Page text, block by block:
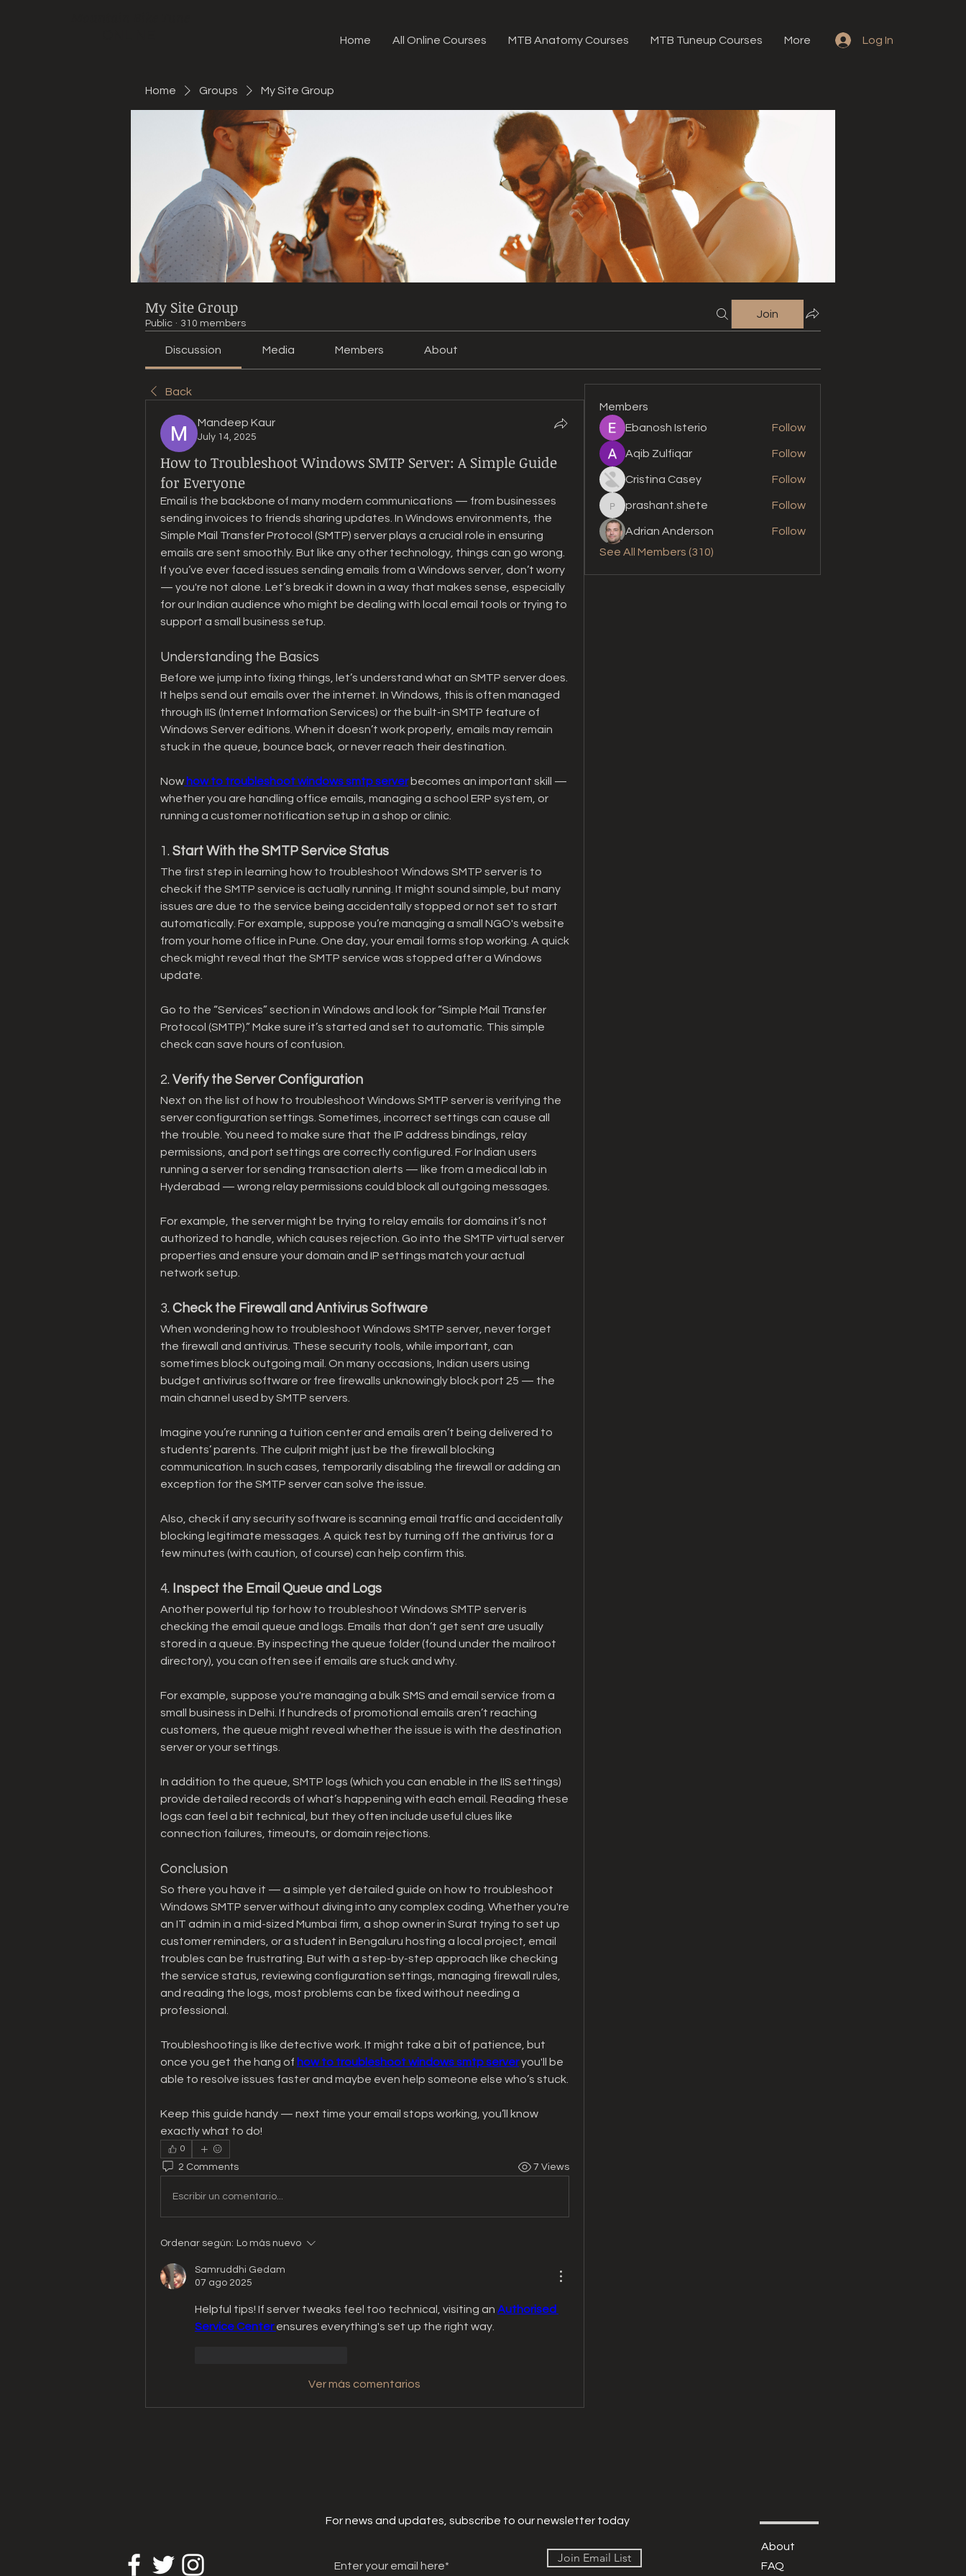
Home All Online Courses MTB Anatomy Courses MTB Tuneup Courses More Log In
Home Groups My Site Group
My Site Group
Public · 310 members
Join
Discussion Media Members About
Back
Mandeep Kaur
July 14, 2025
How to Troubleshoot Windows SMTP Server: A Simple Guide
for Everyone
Email is the backbone of many modern communications — from businesses
sending invoices to friends sharing updates. In Windows environments, the
Simple Mail Transfer Protocol (SMTP) server plays a crucial role in ensuring
emails are sent smoothly. But like any other technology, things can go wrong.
If you’ve ever faced issues sending emails from a Windows server, don’t worry
— you're not alone. Let’s break it down in a way that makes sense, especially
for our Indian audience who might be dealing with local email tools or trying to
support a small business setup.
Understanding the Basics
Before we jump into fixing things, let’s understand what an SMTP server does.
It helps send out emails over the internet. In Windows, this is often managed
through IIS (Internet Information Services) or the built-in SMTP feature of
Windows Server editions. When it doesn’t work properly, emails may remain
stuck in the queue, bounce back, or never reach their destination.
Now how to troubleshoot windows smtp server becomes an important skill —
whether you are handling office emails, managing a school ERP system, or
running a customer notification setup in a shop or clinic.
1. Start With the SMTP Service Status
The first step in learning how to troubleshoot Windows SMTP server is to
check if the SMTP service is actually running. It might sound simple, but many
issues are due to the service being accidentally stopped or not set to start
automatically. For example, suppose you’re managing a small NGO's website
from your home office in Pune. One day, your email forms stop working. A quick
check might reveal that the SMTP service was stopped after a Windows
update.
Go to the “Services” section in Windows and look for “Simple Mail Transfer
Protocol (SMTP).” Make sure it’s started and set to automatic. This simple
check can save hours of confusion.
2. Verify the Server Configuration
Next on the list of how to troubleshoot Windows SMTP server is verifying the
server configuration settings. Sometimes, incorrect settings can cause all
the trouble. You need to make sure that the IP address bindings, relay
permissions, and port settings are correctly configured. For Indian users
running a server for sending transaction alerts — like from a medical lab in
Hyderabad — wrong relay permissions could block all outgoing messages.
For example, the server might be trying to relay emails for domains it’s not
authorized to handle, which causes rejection. Go into the SMTP virtual server
properties and ensure your domain and IP settings match your actual
network setup.
3. Check the Firewall and Antivirus Software
When wondering how to troubleshoot Windows SMTP server, never forget
the firewall and antivirus. These security tools, while important, can
sometimes block outgoing mail. On many occasions, Indian users using
budget antivirus software or free firewalls unknowingly block port 25 — the
main channel used by SMTP servers.
Imagine you’re running a tuition center and emails aren’t being delivered to
students’ parents. The culprit might just be the firewall blocking
communication. In such cases, temporarily disabling the firewall or adding an
exception for the SMTP server can solve the issue.
Also, check if any security software is scanning email traffic and accidentally
blocking legitimate messages. A quick test by turning off the antivirus for a
few minutes (with caution, of course) can help confirm this.
4. Inspect the Email Queue and Logs
Another powerful tip for how to troubleshoot Windows SMTP server is
checking the email queue and logs. Emails that don’t get sent are usually
stored in a queue. By inspecting the queue folder (found under the mailroot
directory), you can often see if emails are stuck and why.
For example, suppose you're managing a bulk SMS and email service from a
small business in Delhi. If hundreds of promotional emails aren’t reaching
customers, the queue might reveal whether the issue is with the destination
server or your settings.
In addition to the queue, SMTP logs (which you can enable in the IIS settings)
provide detailed records of what’s happening with each email. Reading these
logs can feel a bit technical, but they often include useful clues like
connection failures, timeouts, or domain rejections.
Conclusion
So there you have it — a simple yet detailed guide on how to troubleshoot
Windows SMTP server without diving into any complex coding. Whether you're
an IT admin in a mid-sized Mumbai firm, a shop owner in Surat trying to set up
customer reminders, or a student in Bengaluru hosting a local project, email
troubles can be frustrating. But with a step-by-step approach like checking
the service status, reviewing configuration settings, managing firewall rules,
and reading the logs, most problems can be fixed without needing a
professional.
Troubleshooting is like detective work. It might take a bit of patience, but
once you get the hang of how to troubleshoot windows smtp server you'll be
able to resolve issues faster and maybe even help someone else who’s stuck.
Keep this guide handy — next time your email stops working, you’ll know
exactly what to do!
0
2 Comments 7 Views
Escribir un comentario...
Ordenar según: Lo más nuevo
Samruddhi Gedam
07 ago 2025
Helpful tips! If server tweaks feel too technical, visiting an Authorised
Service Center ensures everything's set up the right way.
Ver más comentarios
Members
Ebanosh Isterio
Follow
Aqib Zulfiqar Follow
Cristina Casey Follow
prashant.shete
prashant.shete Follow
Adrian Anderson
Follow
See All Members (310)
For news and updates, subscribe to our newsletter today
Join Email List
About
FAQ